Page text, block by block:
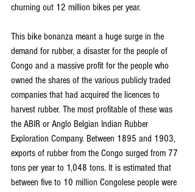
churning out 12 million bikes per year.
This bike bonanza meant a huge surge in the
demand for rubber, a disaster for the people of
Congo and a massive profit for the people who
owned the shares of the various publicly traded
companies that had acquired the licences to
harvest rubber. The most profitable of these was
the ABIR or Anglo Belgian Indian Rubber
Exploration Company. Between 1895 and 1903,
exports of rubber from the Congo surged from 77
tons per year to 1,048 tons. It is estimated that
between five to 10 million Congolese people were